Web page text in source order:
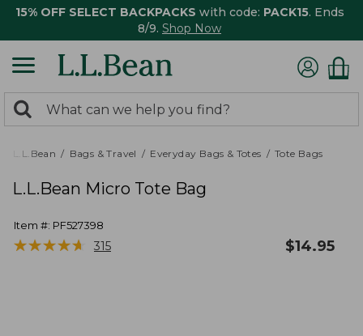
15% OFF SELECT BACKPACKS with code: PACK15. Ends
8/9. Shop Now
search
returned.
Search:
L.L.Bean Bags & Travel Everyday Bags & Totes Tote Bags
L.L.Bean Micro Tote Bag
Item #: PF527398
★★★★★
★★★★★ 315 $14.95